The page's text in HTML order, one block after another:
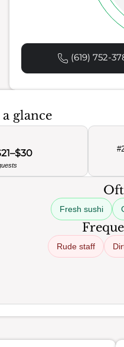
(619) 752-
glance
Fresh sushi
Rude staff